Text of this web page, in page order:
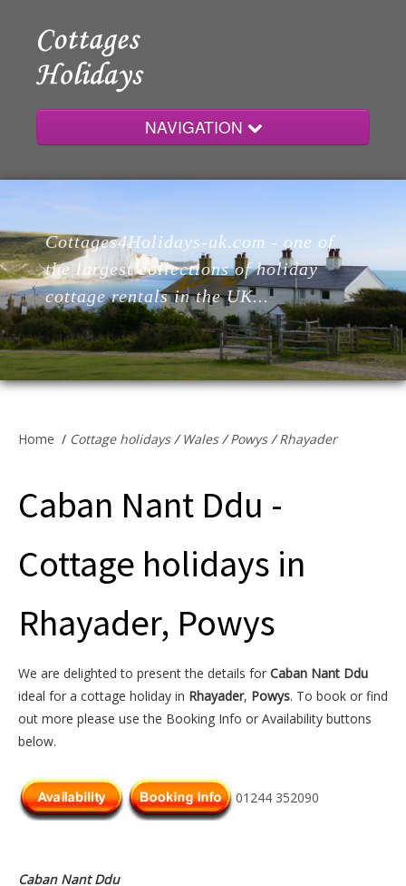
NAVIGATION
Home
Cottages
Lodges
Cottage Owners
Cottages4Holidays-uk.com - one of
the largest collections of holiday
cottage rentals in the UK...
Home / Cottage holidays/Wales/Powys/Rhayader
Caban Nant Ddu -
Cottage holidays in
Rhayader, Powys
We are delighted to present the details for Caban Nant Ddu
ideal for a cottage holiday in Rhayader, Powys. To book or find
out more please use the Booking Info or Availability buttons
below.
01244 352090
Caban Nant Ddu